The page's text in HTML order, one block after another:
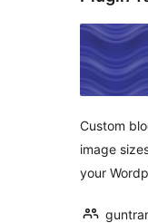
Custom
image
your